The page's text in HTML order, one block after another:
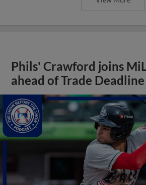
Phils' Crawford joins
ahead of Trade Deadline